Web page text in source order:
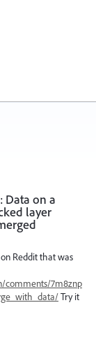
Data on a
layer
Reddit that was
comments/7m8znp
Try it